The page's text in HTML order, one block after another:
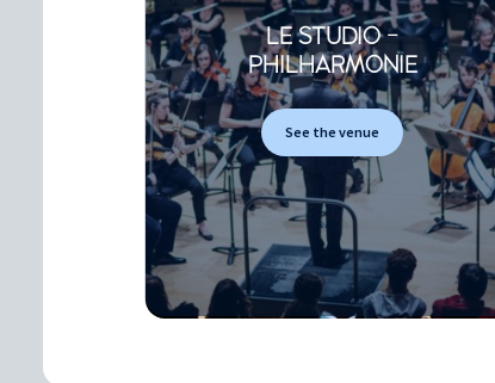
LE STUDIO -
PHILHARMONIE
See the venue